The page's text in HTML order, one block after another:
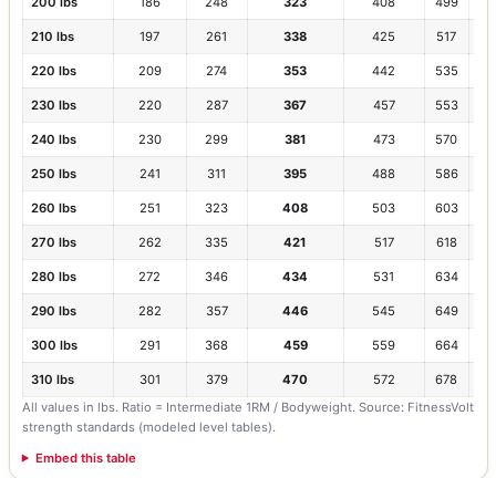
210 lbs 197 261 338 425 517
220 lbs 209 274 353 442 535
230 lbs 220 287 367 457 553
240 lbs 230 299 381 473 570
250 lbs 241 311 395 488 586
260 lbs 251 323 408 503 603
270 lbs 262 335 421 517 618
280 lbs 272 346 434 531 634
290 lbs 282 357 446 545 649
300 lbs 291 368 459 559 664
310 lbs 301 379 470 572 678
All values in lbs. Ratio = Intermediate 1RM / Bodyweight. Source: FitnessVolt
strength standards (modeled level tables).
Embed this table